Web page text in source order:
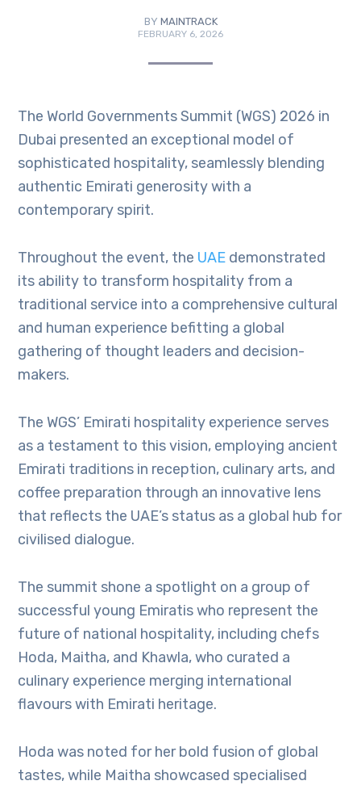
BY MAINTRACK
FEBRUARY 6, 2026
The World Governments Summit (WGS) 2026 in
Dubai presented an exceptional model of
sophisticated hospitality, seamlessly blending
authentic Emirati generosity with a
contemporary spirit.
Throughout the event, the UAE demonstrated
its ability to transform hospitality from a
traditional service into a comprehensive cultural
and human experience befitting a global
gathering of thought leaders and decision-
makers.
The WGS’ Emirati hospitality experience serves
as a testament to this vision, employing ancient
Emirati traditions in reception, culinary arts, and
coffee preparation through an innovative lens
that reflects the UAE’s status as a global hub for
civilised dialogue.
The summit shone a spotlight on a group of
successful young Emiratis who represent the
future of national hospitality, including chefs
Hoda, Maitha, and Khawla, who curated a
culinary experience merging international
flavours with Emirati heritage.
Hoda was noted for her bold fusion of global
tastes, while Maitha showcased specialised